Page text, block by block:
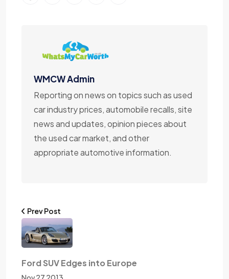
WMCW Admin
Reporting on news on topics such as used
car industry prices, automobile recalls, site
news and updates, opinion pieces about
the used car market, and other
appropriate automotive information.
Prev Post
Ford SUV Edges into Europe